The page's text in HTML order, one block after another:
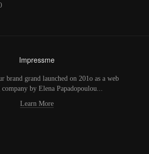
Impressme
brand grand launched on 201o as a web
by Elena Papadopoulou...
Learn More